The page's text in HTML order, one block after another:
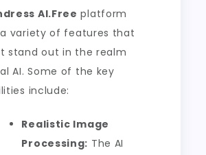
AI.Free platform
variety of features that
stand out in the realm
AI. Some of the key
include:
Realistic Image
Processing: The AI